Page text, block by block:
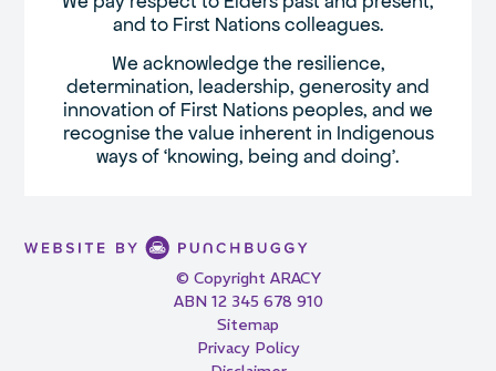
and to First Nations colleagues.
We acknowledge the resilience,
determination, leadership, generosity and
innovation of First Nations peoples, and we
recognise the value inherent in Indigenous
ways of ‘knowing, being and doing’.
© Copyright ARACY
ABN 12 345 678 910
Sitemap
Privacy Policy